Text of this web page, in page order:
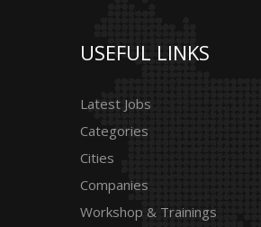
USEFUL LINKS
Latest Jobs
Categories
Cities
Companies
Workshop & Trainings